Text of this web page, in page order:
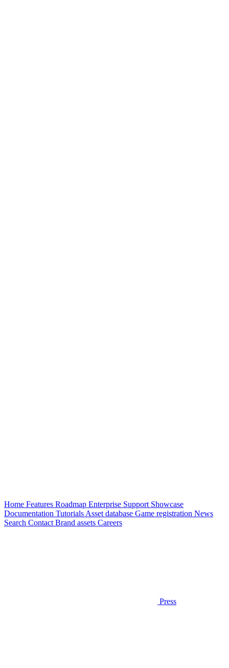
Home Features Roadmap Enterprise Support Showcase
Documentation TutorialsAsset database Game registration News
Search Contact Brand assets Careers
Press